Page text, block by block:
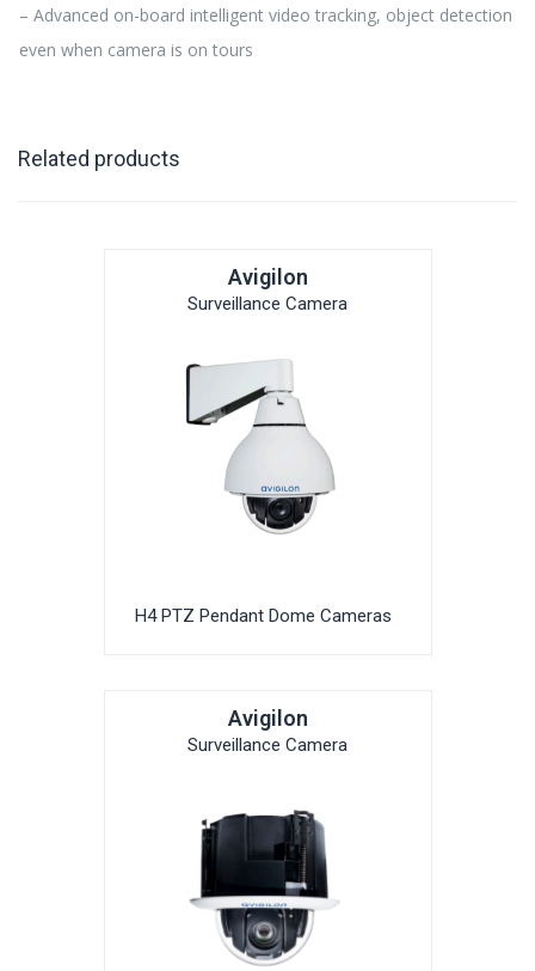
– Advanced on-board intelligent video tracking, object detection
even when camera is on tours
Related products
Avigilon
Surveillance Camera
H4 PTZ Pendant Dome Cameras
Avigilon
Surveillance Camera